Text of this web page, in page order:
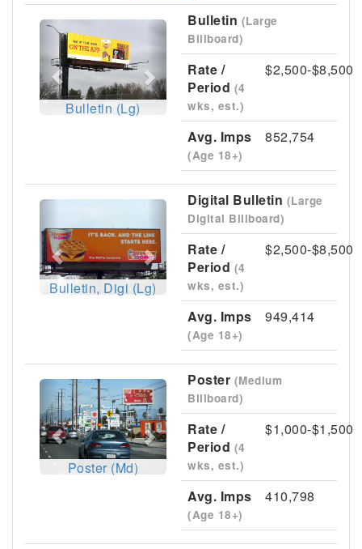
Previous Next
Bulletin (Lg)
Bulletin (Large
Billboard)
Rate /
Period (4
wks, est.)
$2,500-$8,500
Avg. Imps
(Age 18+)
852,754
Next
Bulletin, Digi (Lg)
Digital Bulletin (Large
Digital Billboard)
Rate /
Period (4
wks, est.)
$2,500-$8,500
Avg. Imps
(Age 18+)
949,414
Previous Next
Poster (Md)
Poster (Medium
Billboard)
Rate /
Period (4
wks, est.)
$1,000-$1,500
Avg. Imps
(Age 18+)
410,798